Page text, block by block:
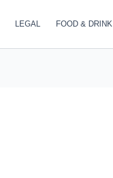
LEGAL FOOD & DRINK